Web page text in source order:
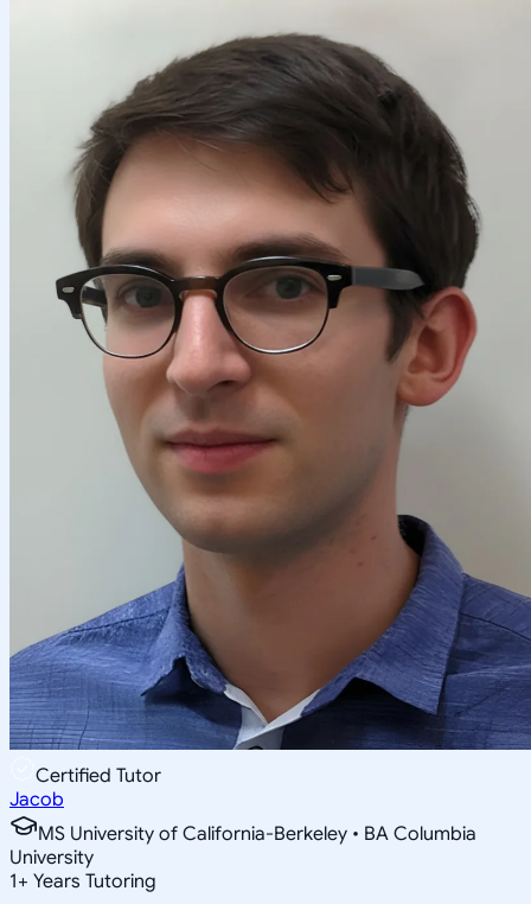
Certified Tutor
Jacob
MS University of California-Berkeley • BA Columbia
University
1+ Years Tutoring